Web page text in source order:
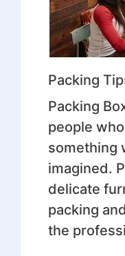
Packing
Packing
people
something
imagined.
delicate
packing
the